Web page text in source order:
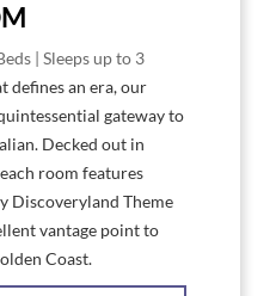
| Sleeps up to 3
defines an era, our
gateway to
Decked out in
room features
Discoveryland Theme
vantage point to
Coast.